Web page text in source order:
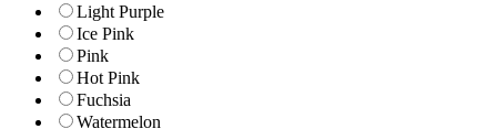
Light Purple
Ice Pink
Pink
Hot Pink
Fuchsia
Watermelon